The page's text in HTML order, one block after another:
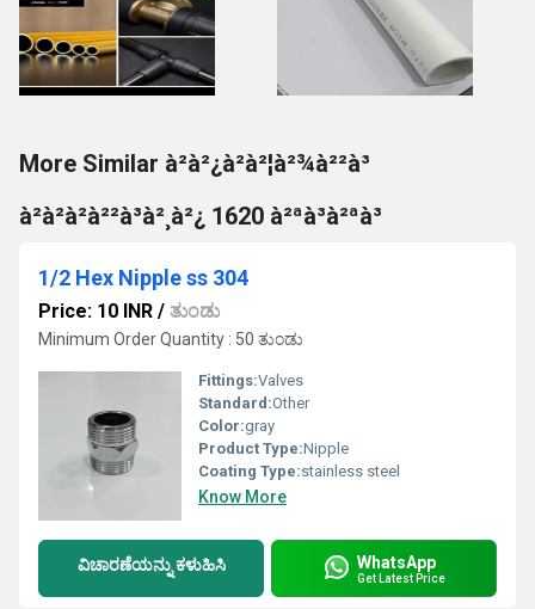
More Similar à²à²¿à²à²¦à²¾à²²à³
à²à²à²à²²à³à²¸à²¿ 1620 à²ªà³à²ªà³
1/2 Hex Nipple ss 304
Price: 10 INR / ತುಂಡು
Minimum Order Quantity : 50 ತುಂಡು
Fittings:Valves
Standard:Other
Color:gray
Product Type:Nipple
Coating Type:stainless steel
Know More
ವಿಚಾರಣೆಯನ್ನು ಕಳುಹಿಸಿ WhatsApp
Get Latest Price